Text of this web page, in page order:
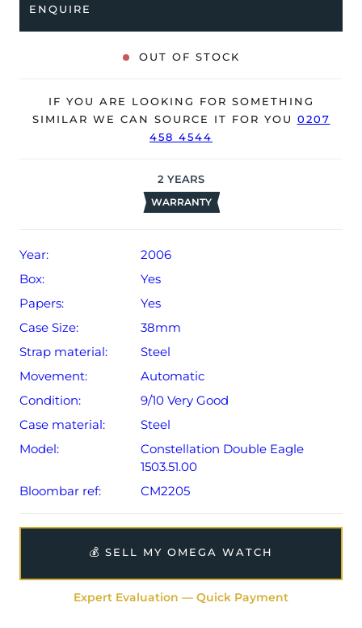
minor signs of wear.
The watch is supplied with its original Omega box,
dated Q1 2006 (UK supplied).
The watch will be sold with our 24-month warranty from
ENQUIRE
OUT OF STOCK
IF YOU ARE LOOKING FOR SOMETHING
SIMILAR WE CAN SOURCE IT FOR YOU 0207
458 4544
2 YEARS
WARRANTY
Year:
2006
Box:
Yes
Papers:
Yes
Case Size:
38mm
Strap material:
Steel
Movement:
Automatic
Condition:
9/10 Very Good
Case material:
Steel
Model:
Constellation Double Eagle
1503.51.00
Bloombar ref:
CM2205
💰 SELL MY OMEGA WATCH
Expert Evaluation — Quick Payment